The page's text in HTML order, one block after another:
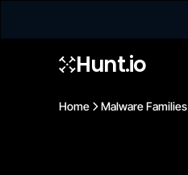
Hunt.io
Home Malware Families